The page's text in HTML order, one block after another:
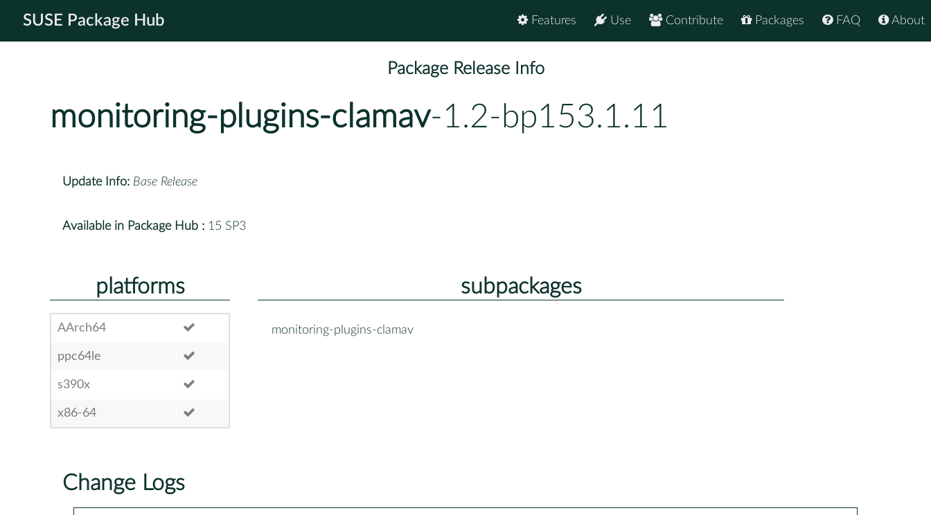
SUSE Package Hub About
FAQ
Packages
Contribute
Use
Features
Package Release Info
monitoring-plugins-clamav-1.2-bp153.1.11
Update Info: Base Release
Available in Package Hub : 15 SP3
platforms
AArch64
ppc64le
s390x
x86-64
subpackages
monitoring-plugins-clamav
Change Logs